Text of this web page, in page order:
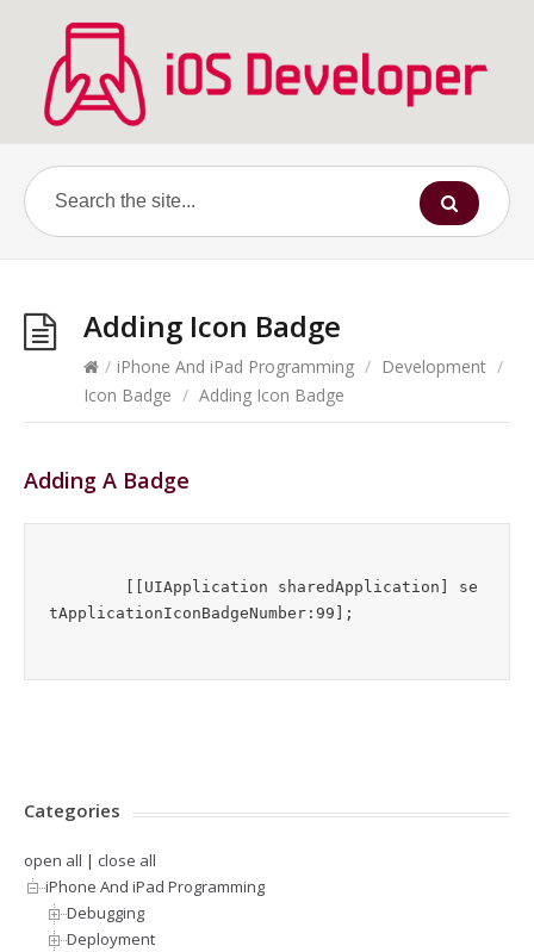
Adding Icon Badge
/ iPhone And iPad Programming / Development /
Icon Badge / Adding Icon Badge
Adding A Badge
Categories
open all | close all
iPhone And iPad Programming
Debugging
Deployment